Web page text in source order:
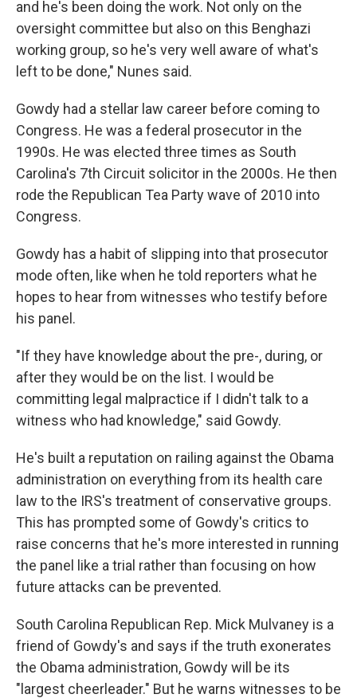
and he's been doing the work. Not only on the
oversight committee but also on this Benghazi
working group, so he's very well aware of what's
left to be done," Nunes said.
Gowdy had a stellar law career before coming to
Congress. He was a federal prosecutor in the
1990s. He was elected three times as South
Carolina's 7th Circuit solicitor in the 2000s. He then
rode the Republican Tea Party wave of 2010 into
Congress.
Gowdy has a habit of slipping into that prosecutor
mode often, like when he told reporters what he
hopes to hear from witnesses who testify before
his panel.
"If they have knowledge about the pre-, during, or
after they would be on the list. I would be
committing legal malpractice if I didn't talk to a
witness who had knowledge," said Gowdy.
He's built a reputation on railing against the Obama
administration on everything from its health care
law to the IRS's treatment of conservative groups.
This has prompted some of Gowdy's critics to
raise concerns that he's more interested in running
the panel like a trial rather than focusing on how
future attacks can be prevented.
South Carolina Republican Rep. Mick Mulvaney is a
friend of Gowdy's and says if the truth exonerates
the Obama administration, Gowdy will be its
"largest cheerleader." But he warns witnesses to be